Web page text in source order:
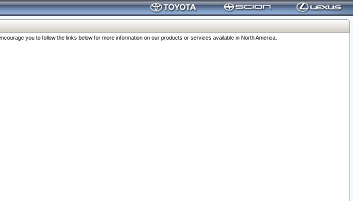
you to follow the links below for more information on our products or services available in North America.